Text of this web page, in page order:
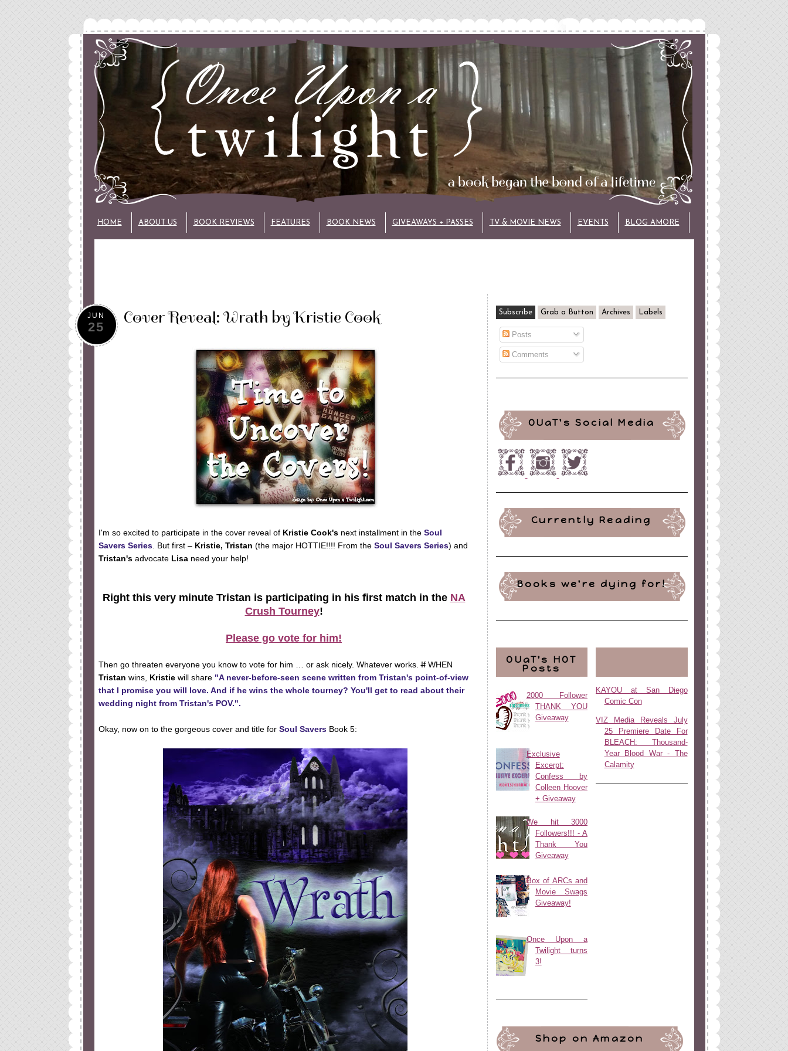
HOME ABOUT US BOOK REVIEWS FEATURES BOOK NEWS GIVEAWAYS + PASSES TV & MOVIE NEWS EVENTS BLOG AMORE
JUN
25 Cover Reveal: Wrath by Kristie Cook
I'm so excited to participate in the cover reveal of Kristie Cook'snext installment in the Soul
Savers Series. But first – Kristie, Tristan (the major HOTTIE!!!! From the Soul Savers Series) and
Tristan's advocate Lisaneed your help!
Right this very minute Tristan is participating in his first match in the NA
Crush Tourney!
Please go vote for him!
Then go threaten everyone you know to vote for him … or ask nicely. Whatever works.IfWHEN
Tristan wins, Kristiewill share "A never-before-seen scene written from Tristan's point-of-view
that I promise you will love. And if he wins the whole tourney? You'll get to read about their
wedding night from Tristan's POV.".
Okay, now on to the gorgeous cover and title for Soul SaversBook 5:
Subscribe Grab a Button Archives Labels
Posts
Comments
OUaT's Social Media
Currently Reading
Books we're dying for!
OUaT's HOT
Posts
2000 Follower
THANK YOU
Giveaway
Exclusive
Excerpt:
Confess by
Colleen Hoover
+ Giveaway
We hit 3000
Followers!!! - A
Thank You
Giveaway
Box of ARCs and
Movie Swags
Giveaway!
Once Upon a
Twilight turns
3!
KAYOU at San Diego
Comic Con
VIZ Media Reveals July
25 Premiere Date For
BLEACH: Thousand-
Year Blood War - The
Calamity
Shop on Amazon